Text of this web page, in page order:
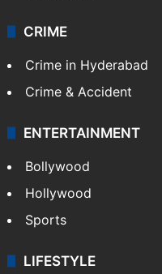
CRIME
Crime in Hyderabad
Crime & Accident
ENTERTAINMENT
Bollywood
Hollywood
Sports
LIFESTYLE